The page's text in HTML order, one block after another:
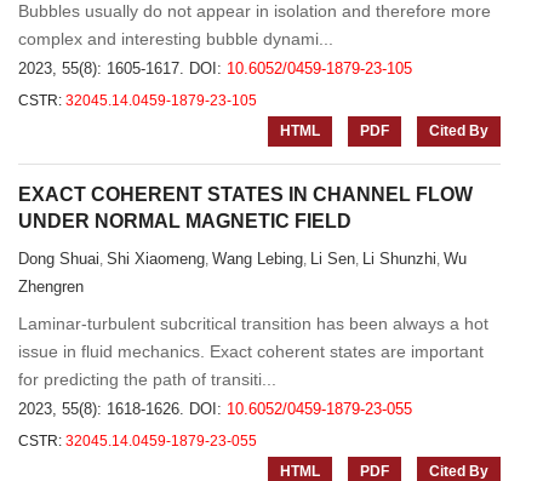
Bubbles usually do not appear in isolation and therefore more
complex and interesting bubble dynami...
2023, 55(8): 1605-1617. DOI: 10.6052/0459-1879-23-105
CSTR: 32045.14.0459-1879-23-105
HTML
PDF Cited By
EXACT COHERENT STATES IN CHANNEL FLOW
UNDER NORMAL MAGNETIC FIELD
Dong Shuai, Shi Xiaomeng, Wang Lebing, Li Sen, Li Shunzhi, Wu
Zhengren
Laminar-turbulent subcritical transition has been always a hot
issue in fluid mechanics. Exact coherent states are important
for predicting the path of transiti...
2023, 55(8): 1618-1626. DOI: 10.6052/0459-1879-23-055
CSTR: 32045.14.0459-1879-23-055
HTML
PDF Cited By